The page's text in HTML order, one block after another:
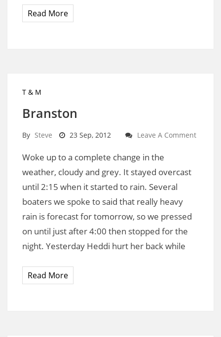
Read More
T & M
Branston
By Steve 23 Sep, 2012 Leave A Comment
Woke up to a complete change in the
weather, cloudy and grey. It stayed overcast
until 2:15 when it started to rain. Several
boaters we spoke to said that really heavy
rain is forecast for tomorrow, so we pressed
on until just after 4:00 then stopped for the
night. Yesterday Heddi hurt her back while
Read More